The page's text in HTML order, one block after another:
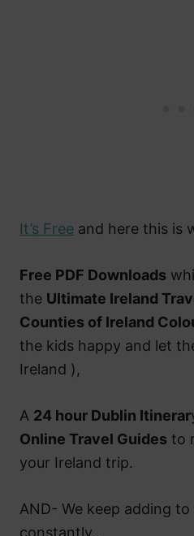
It’s Free and here this is
Free PDF Downloads
the Ultimate Ireland
Counties of Ireland
the kids happy and let
Ireland ),
A 24 hour Dublin Itinerar
Online Travel Guides to
your Ireland trip.
AND- We keep adding
constantly..